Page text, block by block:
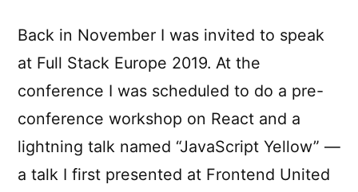
Back in November I was invited to speak
at Full Stack Europe 2019. At the
conference I was scheduled to do a pre-
conference workshop on React and a
lightning talk named “JavaScript Yellow” —
a talk I first presented at Frontend United